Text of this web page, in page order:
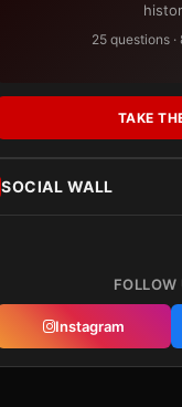
25 questions
TAKE
SOCIAL WALL
FOLLOW
Instagram